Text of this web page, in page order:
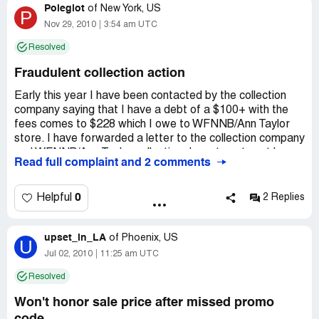
P Poleglot of New York, US
Nov 29, 2010 3:54 am UTC
Resolved
Fraudulent collection action
Early this year I have been contacted by the collection
company saying that I have a debt of a $100+ with the
fees comes to $228 which I owe to WFNNB/Ann Taylor
store. I have forwarded a letter to the collection company
certified mail asking to provide a proof that debt had
my 7 month pregnant wife had applied for a coop and
were getting ready for a board meeting and we really
history was always flawless I have an auto lease for over
30000$ which is always paid on time and all of my cards
bought something even for a 100$ and decided to take it
on the card it would be paid in full right away. I also
wanted to note that I had never received any statements
Read full complaint and 2 comments
Helpful 0 2 Replies
U upset_in_LA of Phoenix, US
Jul 02, 2010 11:25 am UTC
Resolved
Won't honor sale price after missed promo